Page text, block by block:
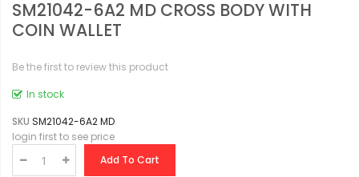
SM21042-6A2 MD CROSS BODY WITH
COIN WALLET
Be the first to review this product
In stock
SKU SM21042-6A2 MD
login first to see price
Add To Cart